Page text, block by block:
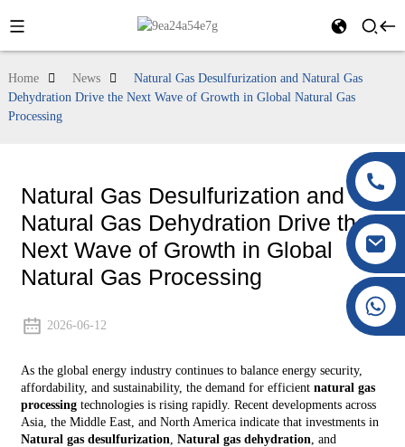
Home News
Natural Gas Desulfurization and Natural Gas
Dehydration Drive the Next Wave of Growth in Global Natural Gas
Processing
Natural Gas Desulfurization and
Natural Gas Dehydration Drive the
Next Wave of Growth in Global
Natural Gas Processing
2026-06-12
As the global energy industry continues to balance energy security,
affordability, and sustainability, the demand for efficient natural gas
processingtechnologies is rising rapidly. Recent developments across
Asia, the Middle East, and North America indicate that investments in
Natural gas desulfurization Natural gas dehydration , and